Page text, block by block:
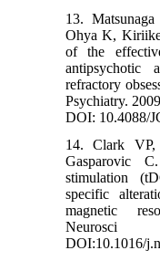
13.
Ohya K,
of the
antipsychotic
refractory
Psychiatry.
DOI: 10.4088/
14. Clark
Gasparovic
stimulation
specific
magnetic
Neurosci
DOI:10.1016/